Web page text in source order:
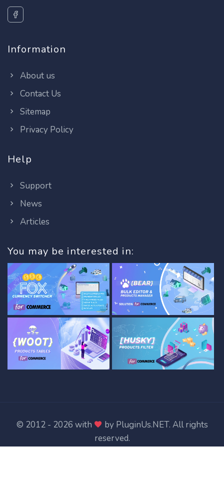
Information
About us
Contact Us
Sitemap
Privacy Policy
Help
Support
News
Articles
You may be interested in:
© 2012 - 2026 with by PluginUs.NET. All rights
reserved.